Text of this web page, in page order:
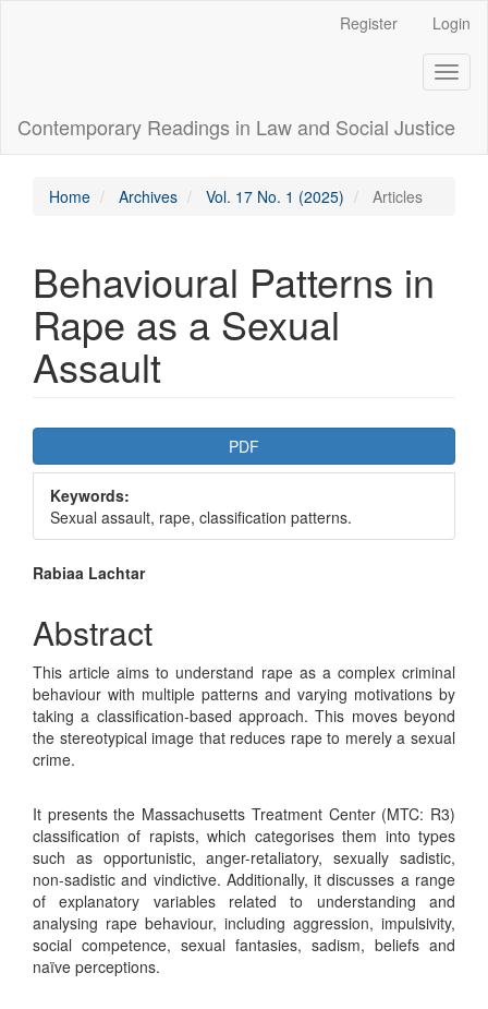
Register Login
Contemporary Readings in Law and Social Justice
Home Archives Vol. 17 No. 1 (2025) Articles
Behavioural Patterns in
Rape as a Sexual
Assault
Article
Sidebar
PDF
Keywords:
Sexual assault, rape, classification patterns.
Main
Article
Content
Rabiaa Lachtar
Abstract
This article aims to understand rape as a complex criminal
behaviour with multiple patterns and varying motivations by
taking a classification-based approach. This moves beyond
the stereotypical image that reduces rape to merely a sexual
crime.
It presents the Massachusetts Treatment Center (MTC: R3)
classification of rapists, which categorises them into types
such as opportunistic, anger-retaliatory, sexually sadistic,
non-sadistic and vindictive. Additionally, it discusses a range
of explanatory variables related to understanding and
analysing rape behaviour, including aggression, impulsivity,
social competence, sexual fantasies, sadism, beliefs and
naïve perceptions.